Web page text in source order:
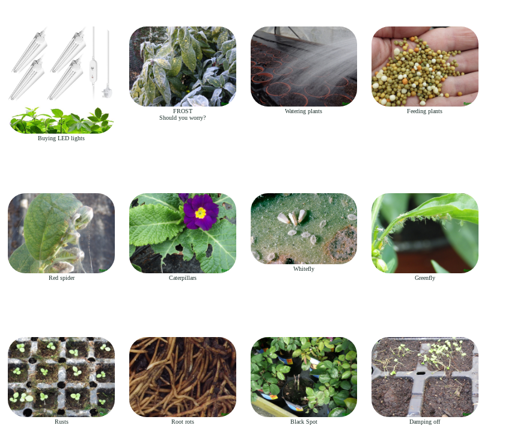
Buying LED lights
FROST
Should you worry?
Watering plants Feeding plants
Red spider Caterpillars
Whitefly
Greenfly
Rusts Root rots Black Spot Damping off